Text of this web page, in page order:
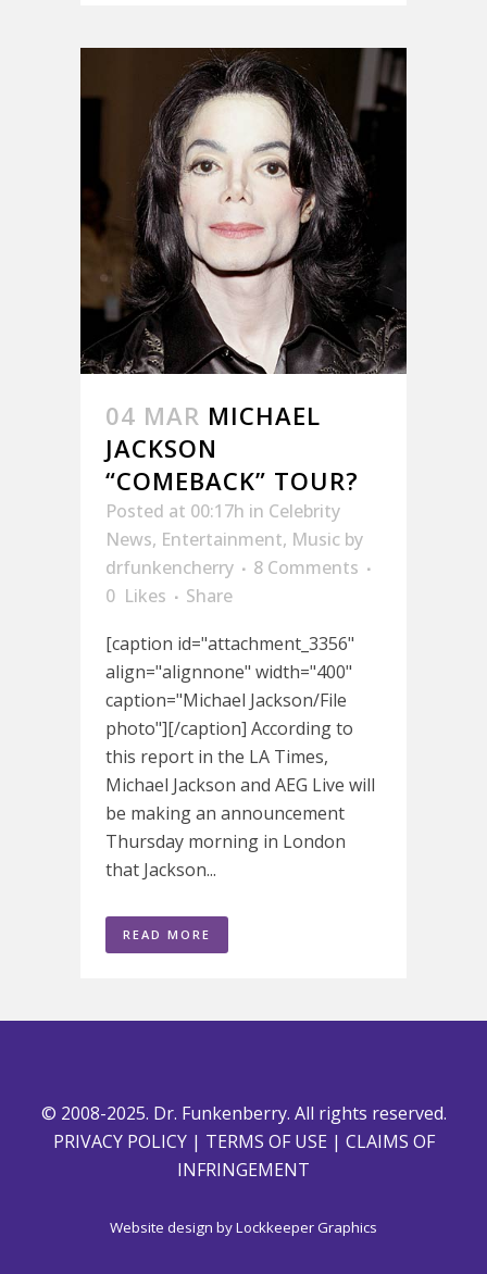
04 MAR MICHAEL
JACKSON
“COMEBACK” TOUR?
Posted at 00:17h in Celebrity
News, Entertainment, Music by
drfunkencherry
8 Comments
0 Likes
Share
[caption id="attachment_3356"
align="alignnone" width="400"
caption="Michael Jackson/File
photo"][/caption] According to
this report in the LA Times,
Michael Jackson and AEG Live will
be making an announcement
Thursday morning in London
that Jackson...
READ MORE
© 2008-2025. Dr. Funkenberry. All rights reserved.
PRIVACY POLICY| TERMS OF USE | CLAIMS OF
INFRINGEMENT
Website design byLockkeeper Graphics